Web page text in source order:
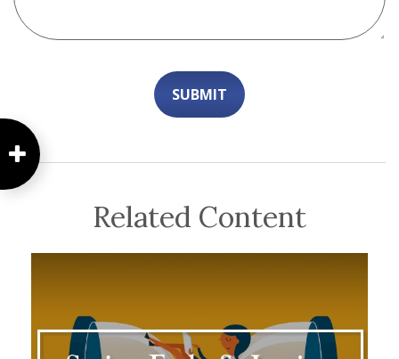
Related Content